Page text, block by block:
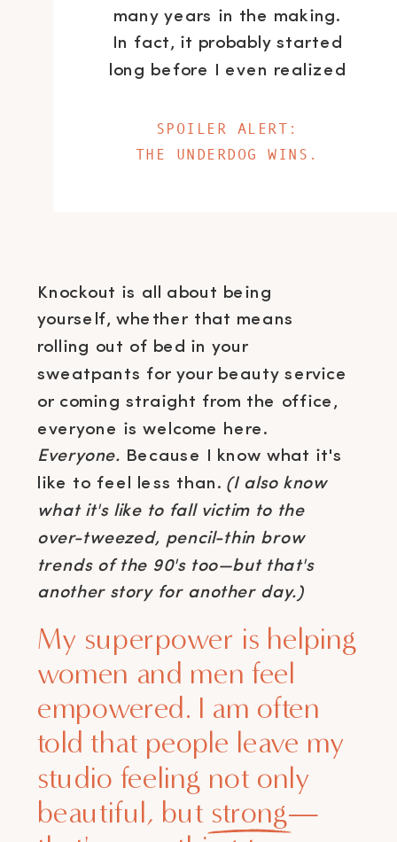
many years in the making.
In fact, it probably started
long before I even realized
SPOILER ALERT:
THE UNDERDOG WINS.
Knockout is all about being
yourself, whether that means
rolling out of bed in your
sweatpants for your beauty service
or coming straight from the office,
everyone is welcome here.
Everyone. Because I know what it's
like to feel less than. (I also know
what it's like to fall victim to the
over-tweezed, pencil-thin brow
trends of the 90's too—but that's
another story for another day.)
My superpower is helping
women and men feel
empowered. I am often
told that people leave my
studio feeling not only
beautiful, but strong—